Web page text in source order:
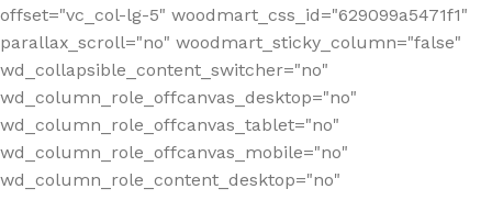
offset="vc_col-lg-5" woodmart_css_id="629099a5471f1"
parallax_scroll="no" woodmart_sticky_column="false"
wd_collapsible_content_switcher="no"
wd_column_role_offcanvas_desktop="no"
wd_column_role_offcanvas_tablet="no"
wd_column_role_offcanvas_mobile="no"
wd_column_role_content_desktop="no"